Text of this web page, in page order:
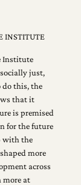
INSTITUTE
Institute
just,
do this, the
that it
is premised
for the future
with the
more
across
more at